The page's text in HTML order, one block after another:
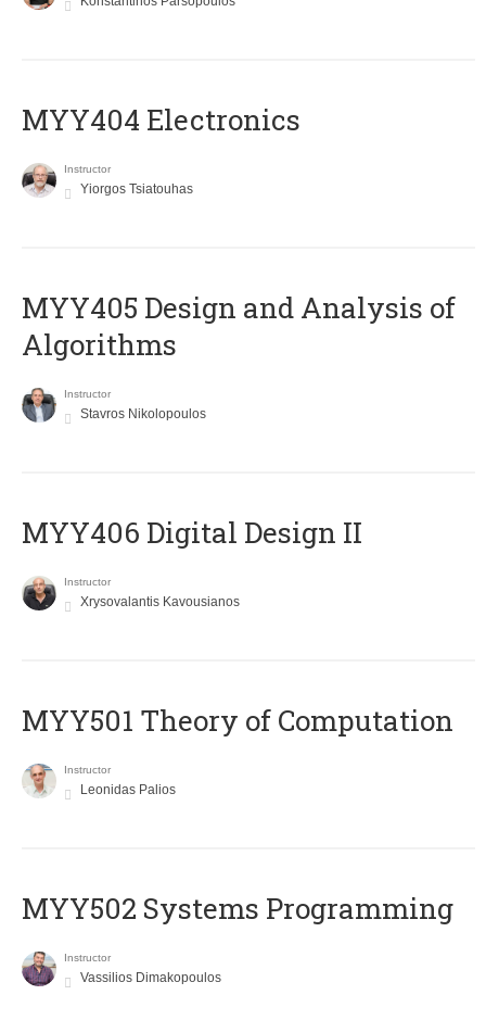
MYY404 Electronics
Instructor
Yiorgos Tsiatouhas
MYY405 Design and Analysis of
Algorithms
Instructor
Stavros Nikolopoulos
MYY406 Digital Design II
Instructor
Xrysovalantis Kavousianos
MYY501 Theory of Computation
Instructor
Leonidas Palios
MYY502 Systems Programming
Instructor
Vassilios Dimakopoulos